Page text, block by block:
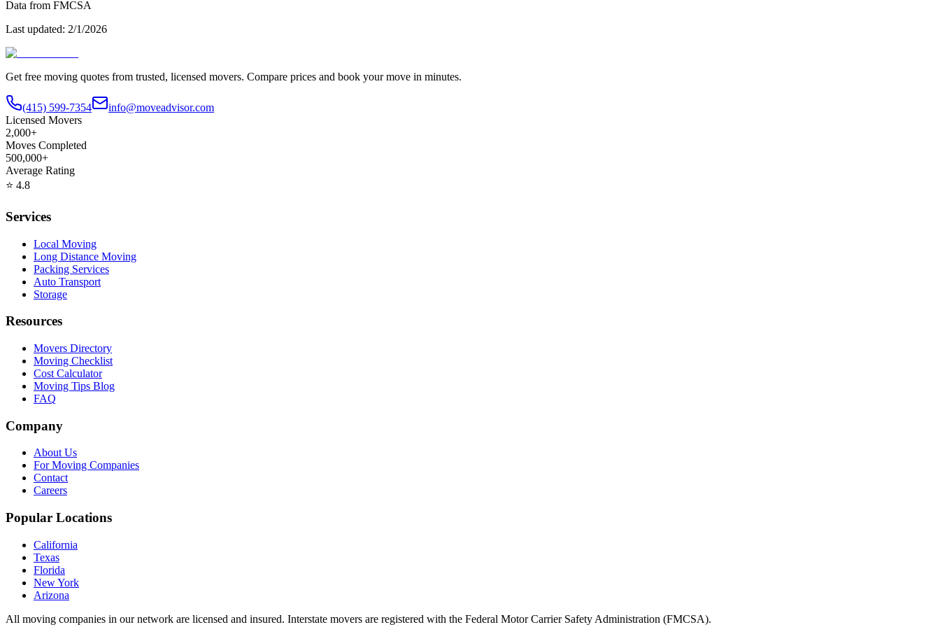
Data from FMCSA
Last updated: 2/1/2026
Get free moving quotes from trusted, licensed movers. Compare prices and book your move in minutes.
(415) 599-7354
info@moveadvisor.com
Licensed Movers
2,000+
Moves Completed
500,000+
Average Rating
⭐ 4.8
Services
Local Moving
Long Distance Moving
Packing Services
Auto Transport
Storage
Resources
Movers Directory
Moving Checklist
Cost Calculator
Moving Tips Blog
FAQ
Company
About Us
For Moving Companies
Contact
Careers
Popular Locations
California
Texas
Florida
New York
Arizona
All moving companies in our network are licensed and insured. Interstate movers are registered with the Federal Motor Carrier Safety Administration (FMCSA).